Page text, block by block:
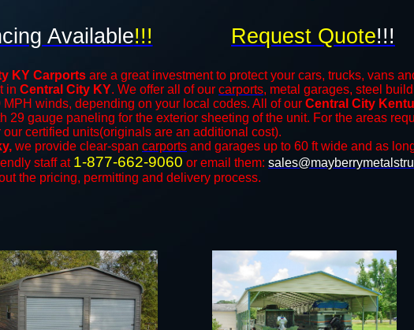
KY Carports are a great investment to protect your cars, trucks, vans
in Central City KY. We offer all of our carports, metal garages, steel
MPH winds, depending on your local codes. All of our Central City
29 gauge paneling for the exterior sheeting of the unit. For the areas
our certified units(originals are an additional cost).
we provide clear-span carports and ​​garages up to 60 ft wide and as
staff at 1-877-662-9060 or email them:
the pricing, permitting and delivery process.
Available!!! Request Quote!!!